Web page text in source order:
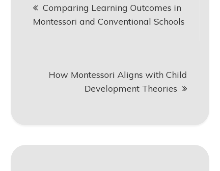
navigation
Comparing Learning Outcomes in
Montessori and Conventional Schools
How Montessori Aligns with Child
Development Theories